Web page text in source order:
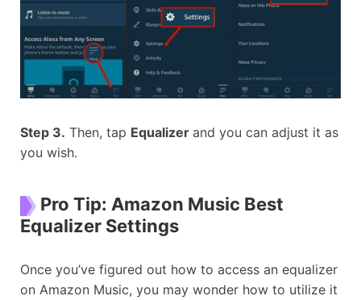
Step 3. Then, tap Equalizer and you can adjust it as
you wish.
Pro Tip: Amazon Music Best
Equalizer Settings
Once you’ve figured out how to access an equalizer
on Amazon Music, you may wonder how to utilize it